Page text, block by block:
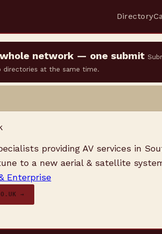
Directory
network — one submit
directories at the same time.
providing AV services in
to a new aerial & satellite
Enterprise
→